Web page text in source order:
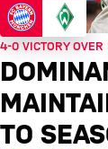
4-0 VICTORY OVER
TO